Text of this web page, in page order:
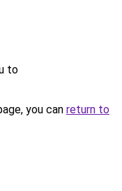
to
you can return to